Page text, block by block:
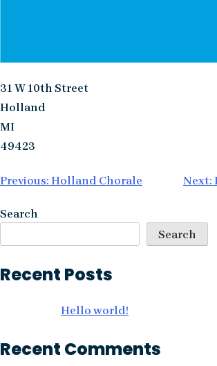
31 W 10th Street
Holland
MI
49423
Post
navigation
Previous: Holland Chorale Next:
Search
Search
Recent Posts
Hello world!
Recent Comments